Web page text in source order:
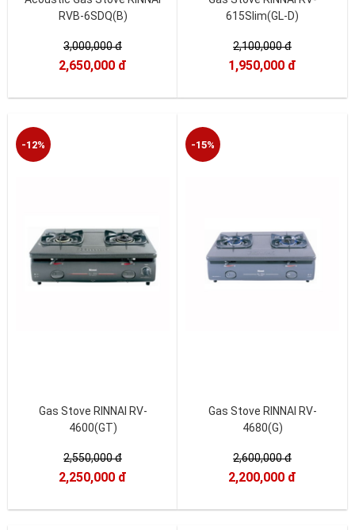
RVB-6SDQ(B)
3,000,000 đ
2,650,000 đ
615Slim(GL-D)
2,100,000 đ
1,950,000 đ
-12%
Gas Stove RINNAI RV-
4600(GT)
2,550,000 đ
2,250,000 đ
-15%
Gas Stove RINNAI RV-
4680(G)
2,600,000 đ
2,200,000 đ